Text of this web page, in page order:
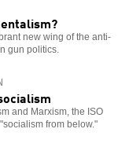
new wing of the anti-
gun politics.
and Marxism, the ISO
from below."